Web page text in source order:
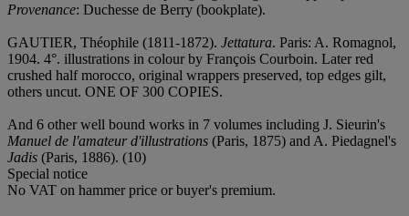
Provenance: Duchesse de Berry (bookplate).
GAUTIER, Théophile (1811-1872). Jettatura. Paris: A. Romagnol,
1904. 4°. illustrations in colour by François Courboin. Later red
crushed half morocco, original wrappers preserved, top edges gilt,
others uncut. ONE OF 300 COPIES.
And 6 other well bound works in 7 volumes including J. Sieurin's
Manuel de l'amateur d'illustrations (Paris, 1875) and A. Piedagnel's
Jadis (Paris, 1886). (10)
Special notice
No VAT on hammer price or buyer's premium.